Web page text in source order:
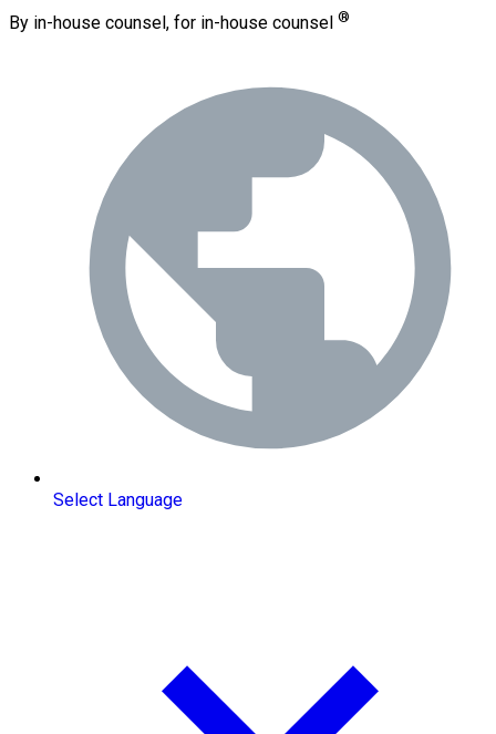
By in-house counsel, for in-house counsel ®
Select Language